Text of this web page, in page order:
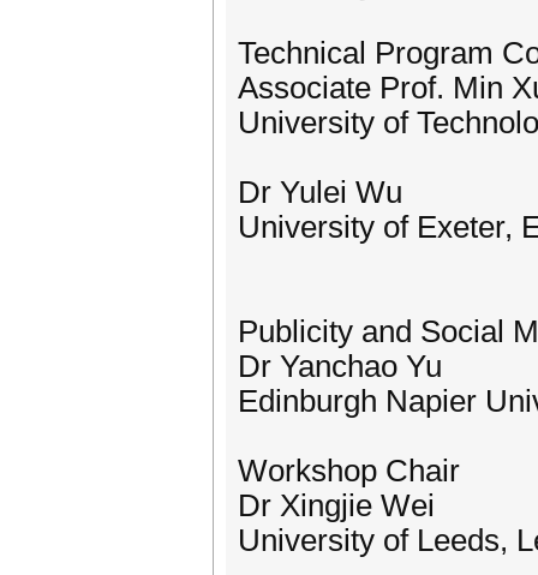
Technical Program
Associate Prof. Min
University of
Dr Yulei Wu
University of Exeter,
Publicity and Social
Dr Yanchao Yu
Edinburgh Napier
Workshop Chair
Dr Xingjie Wei
University of Leeds,